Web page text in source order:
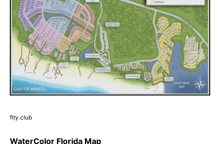
fity.club
WaterColor Florida Map